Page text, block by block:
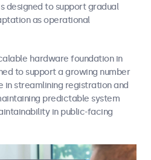
designed to support gradual
as operational
hardware foundation in
to support a growing number
streamlining registration and
predictable system
in public-facing